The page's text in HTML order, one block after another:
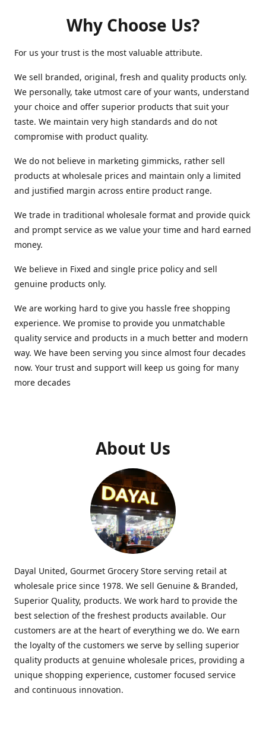
Why Choose Us?
For us your trust is the most valuable attribute.
We sell branded, original, fresh and quality products only.
We personally, take utmost care of your wants, understand
your choice and offer superior products that suit your
taste. We maintain very high standards and do not
compromise with product quality.
We do not believe in marketing gimmicks, rather sell
products at wholesale prices and maintain only a limited
and justified margin across entire product range.
We trade in traditional wholesale format and provide quick
and prompt service as we value your time and hard earned
money.
We believe in Fixed and single price policy and sell
genuine products only.
We are working hard to give you hassle free shopping
experience. We promise to provide you unmatchable
quality service and products in a much better and modern
way. We have been serving you since almost four decades
now. Your trust and support will keep us going for many
more decades
About Us
Dayal United, Gourmet Grocery Store serving retail at
wholesale price since 1978. We sell Genuine & Branded,
Superior Quality, products. We work hard to provide the
best selection of the freshest products available. Our
customers are at the heart of everything we do. We earn
the loyalty of the customers we serve by selling superior
quality products at genuine wholesale prices, providing a
unique shopping experience, customer focused service
and continuous innovation.